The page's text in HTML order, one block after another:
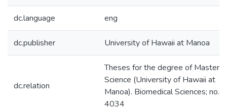
dc.language eng
dc.publisher University of Hawaii at Manoa
dc.relation
Theses for the degree of Master
Science (University of Hawaii at
Manoa). Biomedical Sciences; no.
4034